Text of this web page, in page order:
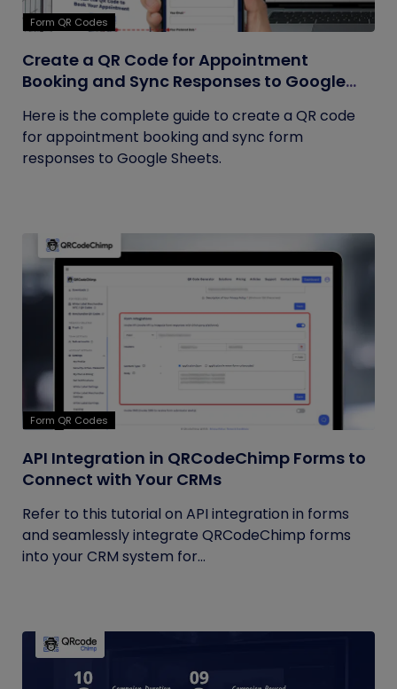
Form QR Codes
Create a QR Code for Appointment
Booking and Sync Responses to Google
Here is the complete guide to create a QR code
for appointment booking and sync form
responses to Google Sheets.
Form QR Codes
API Integration in QRCodeChimp Forms to
Connect with Your CRMs
Refer to this tutorial on API integration in forms
and seamlessly integrate QRCodeChimp forms
into your CRM system for...